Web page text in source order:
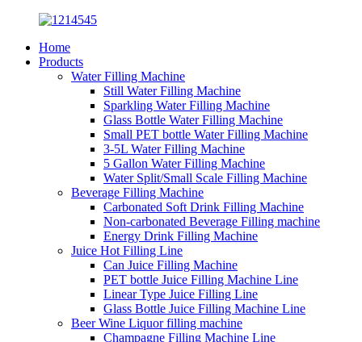
Home
Products
Water Filling Machine
Still Water Filling Machine
Sparkling Water Filling Machine
Glass Bottle Water Filling Machine
Small PET bottle Water Filling Machine
3-5L Water Filling Machine
5 Gallon Water Filling Machine
Water Split/Small Scale Filling Machine
Beverage Filling Machine
Carbonated Soft Drink Filling Machine
Non-carbonated Beverage Filling machine
Energy Drink Filling Machine
Juice Hot Filling Line
Can Juice Filling Machine
PET bottle Juice Filling Machine Line
Linear Type Juice Filling Line
Glass Bottle Juice Filling Machine Line
Beer Wine Liquor filling machine
Champagne Filling Machine Line